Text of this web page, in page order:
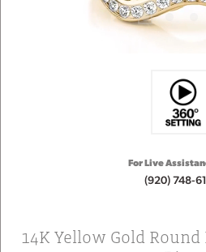
For Live
(920) 748-
14K Yellow Gold